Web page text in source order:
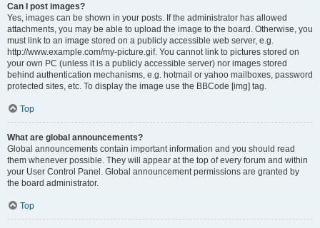
Can I post images?
Yes, images can be shown in your posts. If the administrator has allowed
attachments, you may be able to upload the image to the board. Otherwise, you
must link to an image stored on a publicly accessible web server, e.g.
http://www.example.com/my-picture.gif. You cannot link to pictures stored on
your own PC (unless it is a publicly accessible server) nor images stored
behind authentication mechanisms, e.g. hotmail or yahoo mailboxes, password
protected sites, etc. To display the image use the BBCode [img] tag.
Top
What are global announcements?
Global announcements contain important information and you should read
them whenever possible. They will appear at the top of every forum and within
your User Control Panel. Global announcement permissions are granted by
the board administrator.
Top